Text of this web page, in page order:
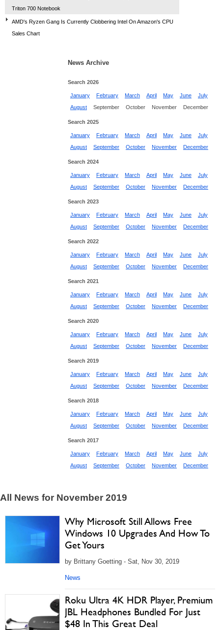
Triton 700 Notebook
AMD's Ryzen Gang Is Currently Clobbering Intel On Amazon's CPU
Sales Chart
News Archive
Search 2026
January February March April May June
July
August
September October November December
Search 2025
January February March April May June
July
August
September October November December
Search 2024
January February March April May June
July
August
September October November December
Search 2023
January February March April May June
July
August
September October November December
Search 2022
January February March April May June
July
August
September October November December
Search 2021
January February March April May June
July
August
September October November December
Search 2020
January February March April May June
July
August
September October November December
Search 2019
January February March April May June
July
August
September October November December
Search 2018
January February March April May June
July
August
September October November December
Search 2017
January February March April May June
July
August
September October November December
All News for November 2019
Why Microsoft Still Allows Free
Windows 10 Upgrades And How To
Get Yours
by Brittany Goetting - Sat, Nov 30, 2019
News
Roku Ultra 4K HDR Player, Premium
JBL Headphones Bundled For Just
$48 In This Great Deal